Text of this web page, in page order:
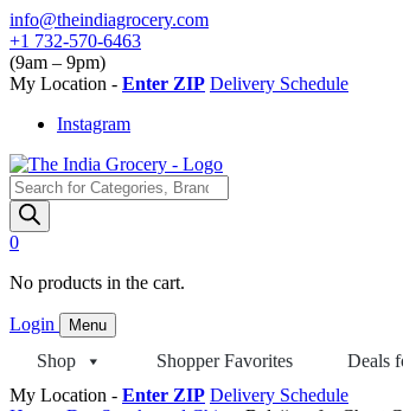
Skip
to
content
info@theindiagrocery.com
+1 732-570-6463
(9am – 9pm)
My Location - Enter ZIP Delivery Schedule
Instagram
Products
search
0
No products in the cart.
Login Menu
Shop Shopper Favorites Deals
My Location - Enter ZIP Delivery Schedule